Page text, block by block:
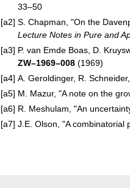
33–50
[a2] S. Chapman, "On the
Lecture Notes in Pure and
[a3] P. van Emde Boas, D.
ZW–1969–008 (1969)
[a4] A. Geroldinger, R.
[a5] M. Mazur, "A note on the
[a6] R. Meshulam, "An
[a7] J.E. Olson, "A